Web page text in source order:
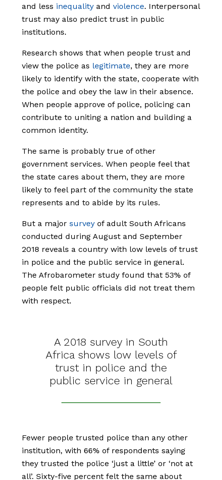
and less inequality and violence. Interpersonal
trust may also predict trust in public
institutions.
Research shows that when people trust and
view the police as legitimate, they are more
likely to identify with the state, cooperate with
the police and obey the law in their absence.
When people approve of police, policing can
contribute to uniting a nation and building a
common identity.
The same is probably true of other
government services. When people feel that
the state cares about them, they are more
likely to feel part of the community the state
represents and to abide by its rules.
But a major survey of adult South Africans
conducted during August and September
2018 reveals a country with low levels of trust
in police and the public service in general.
The Afrobarometer study found that 53% of
people felt public officials did not treat them
with respect.
A 2018 survey in South
Africa shows low levels of
trust in police and the
public service in general
Fewer people trusted police than any other
institution, with 66% of respondents saying
they trusted the police ‘just a little’ or ‘not at
all’. Sixty-five percent felt the same about